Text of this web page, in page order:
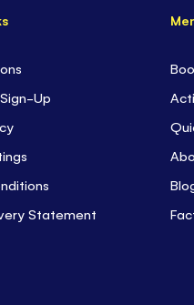
Up
Statement